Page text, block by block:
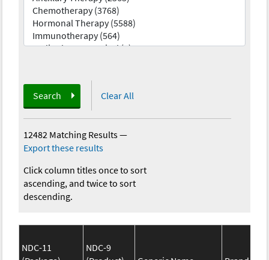
Search Clear All
12482 Matching Results—
Export these results
Click column titles once to sort
ascending, and twice to sort
descending.
NDC-11
NDC-9